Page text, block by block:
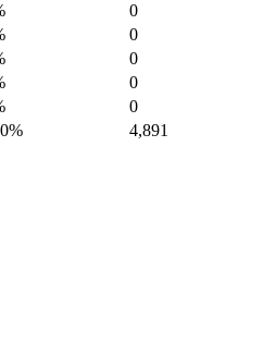
0
0
0
0
0
4,891